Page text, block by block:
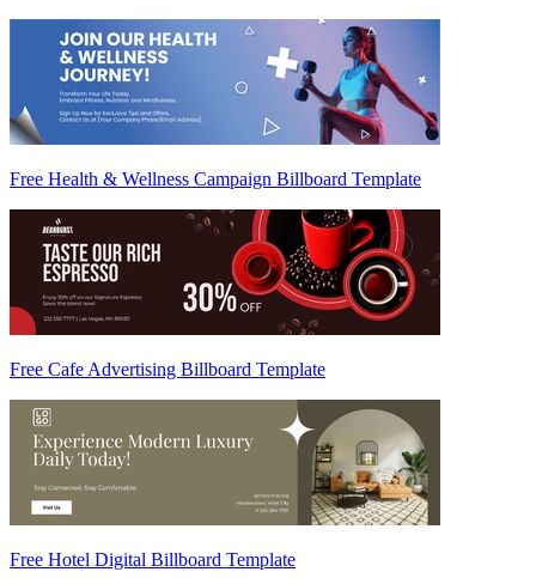
Free Health & Wellness Campaign Billboard Template
Free Cafe Advertising Billboard Template
Free Hotel Digital Billboard Template